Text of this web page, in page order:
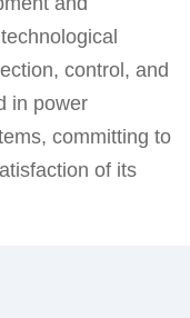
control, and
in power
committing to
of its